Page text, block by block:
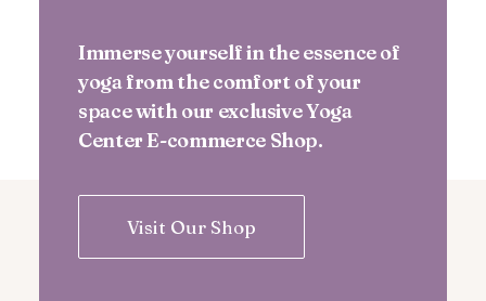
Immerse yourself in the essence of
yoga from the comfort of your
space with our exclusive Yoga
Center E-commerce Shop.
Visit Our Shop